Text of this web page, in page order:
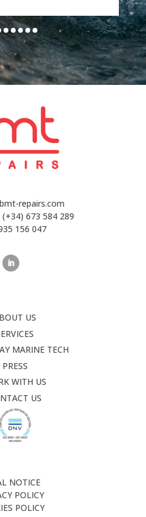
repairs.com
(+34) 673 584 289
156 047
US
MARINE TECH
PRESS
WITH US
US
NOTICE
POLICY
POLICY